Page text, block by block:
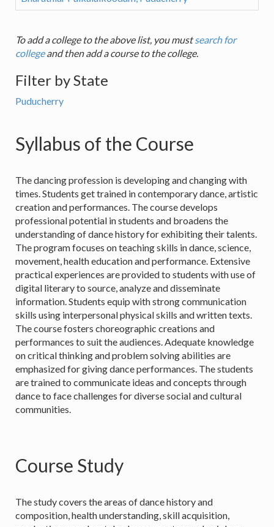
To add a college to the above list, you mustsearch for
collegeand then add a course to the college.
Filter by State
Puducherry
Syllabus of the Course
The dancing profession is developing and changing with
times. Students get trained in contemporary dance, artistic
creation and performances. The course develops
professional potential in students and broadens the
understanding of dance history for exhibiting their talents.
The program focuses on teaching skills in dance, science,
movement, health education and performance. Extensive
practical experiences are provided to students with use of
digital literary to source, analyze and disseminate
information. Students equip with strong communication
skills using interpersonal physical skills and written texts.
The course fosters choreographic creations and
performances to suit the audiences. Adequate knowledge
on critical thinking and problem solving abilities are
emphasized for giving dance performances. The students
are trained to communicate ideas and concepts through
dance to face challenges for diverse social and cultural
communities.
Course Study
The study covers the areas of dance history and
composition, health understanding, skill acquisition,